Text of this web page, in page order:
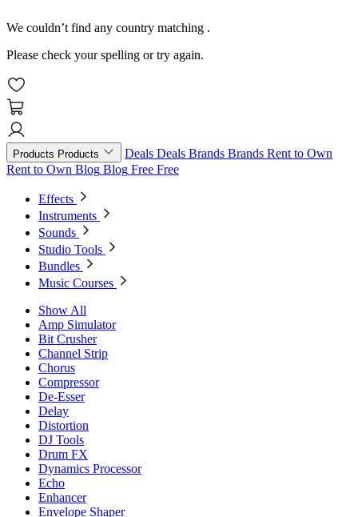
We couldn’t find any country matching .
Please check your spelling or try again.
Products Products Deals Deals Brands Brands Rent to Own
Rent to Own Blog Blog Free Free
Effects
Instruments
Sounds
Studio Tools
Bundles
Music Courses
Show All
Amp Simulator
Bit Crusher
Channel Strip
Chorus
Compressor
De-Esser
Delay
Distortion
DJ Tools
Drum FX
Dynamics Processor
Echo
Enhancer
Envelope Shaper